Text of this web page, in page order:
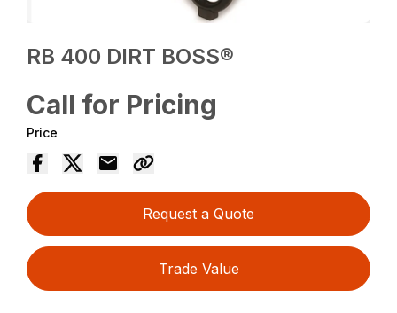
RB 400 DIRT BOSS®
Call for Pricing
Price
Request a Quote
Trade Value